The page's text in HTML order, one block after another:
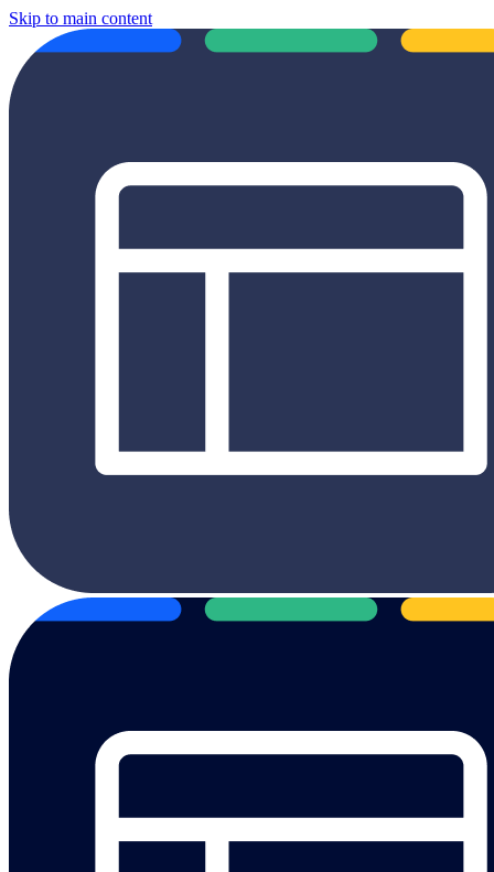
Skip to main content